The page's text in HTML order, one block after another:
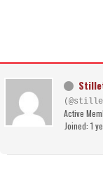
Active
Joined: 1